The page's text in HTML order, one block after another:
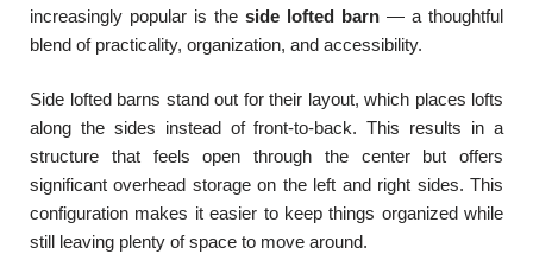
increasingly popular is the side lofted barn — a thoughtful
blend of practicality, organization, and accessibility.
Side lofted barns stand out for their layout, which places lofts
along the sides instead of front-to-back. This results in a
structure that feels open through the center but offers
significant overhead storage on the left and right sides. This
configuration makes it easier to keep things organized while
still leaving plenty of space to move around.